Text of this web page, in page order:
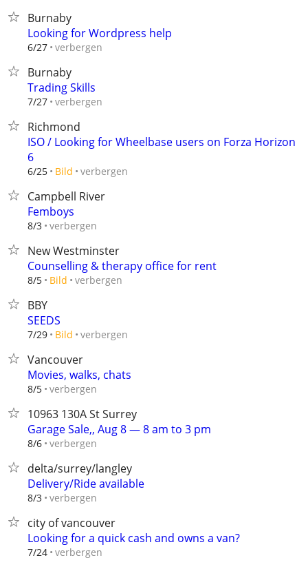
Burnaby
Looking for Wordpress help
6/27 verbergen
Burnaby
Trading Skills
7/27 verbergen
Richmond
ISO / Looking for Wheelbase users on Forza Horizon
6
6/25 Bild verbergen
Campbell River
Femboys
8/3 verbergen
New Westminster
Counselling & therapy office for rent
8/5 Bild verbergen
BBY
SEEDS
7/29 Bild verbergen
Vancouver
Movies, walks, chats
8/5 verbergen
10963 130A St Surrey
Garage Sale,, Aug 8 — 8 am to 3 pm
8/6 verbergen
delta/surrey/langley
Delivery/Ride available
8/3 verbergen
city of vancouver
Looking for a quick cash and owns a van?
7/24 verbergen